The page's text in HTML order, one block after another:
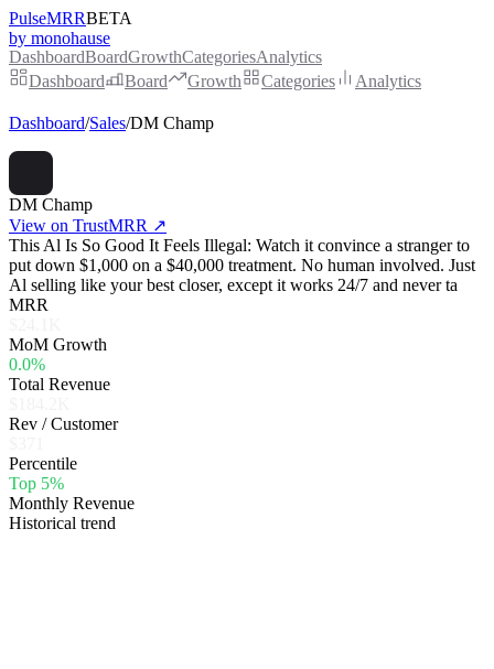
PulseMRRBETA
by monohause
DashboardBoardGrowthCategoriesAnalytics
Dashboard
Board Growth Categories Analytics
Dashboard/Sales/DM Champ
DM Champ
View on TrustMRR ↗
This Al Is So Good It Feels Illegal: Watch it convince a stranger to
put down $1,000 on a $40,000 treatment. No human involved. Just
Al selling like your best closer, except it works 24/7 and never ta
MRR
MoM Growth
0.0%
Total Revenue
Rev / Customer
Percentile
Top 5%
Monthly Revenue
Historical trend